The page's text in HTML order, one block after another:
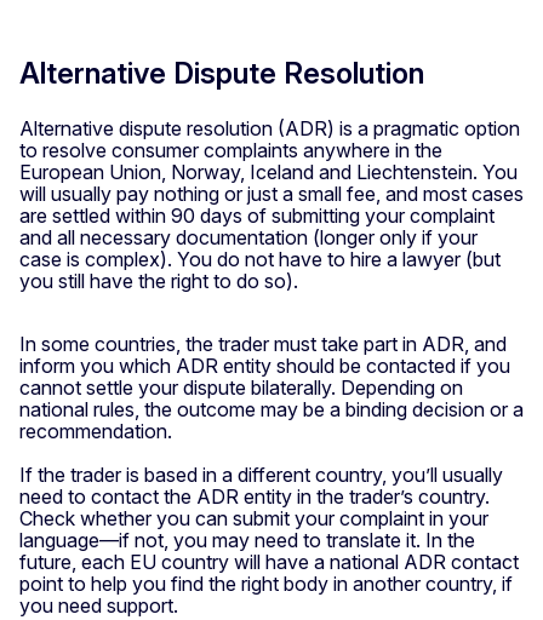
Alternative Dispute Resolution
Alternative dispute resolution (ADR) is a pragmatic option
to resolve consumer complaints anywhere in the
European Union, Norway, Iceland and Liechtenstein. You
will usually pay nothing or just a small fee, and most cases
are settled within 90 days of submitting your complaint
and all necessary documentation (longer only if your
case is complex). You do not have to hire a lawyer (but
you still have the right to do so).
In some countries, the trader must take part in ADR, and
inform you which ADR entity should be contacted if you
cannot settle your dispute bilaterally. Depending on
national rules, the outcome may be a binding decision or a
recommendation.
If the trader is based in a different country, you’ll usually
need to contact the ADR entity in the trader’s country.
Check whether you can submit your complaint in your
language—if not, you may need to translate it. In the
future, each EU country will have a national ADR contact
point to help you find the right body in another country, if
you need support.